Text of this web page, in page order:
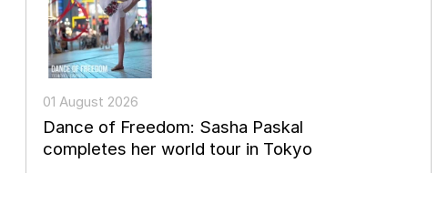
01 August 2026
Dance of Freedom: Sasha Paskal
completes her world tour in Tokyo